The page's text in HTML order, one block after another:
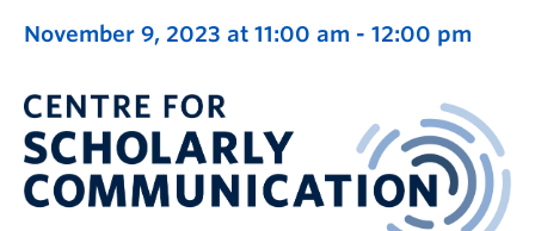
November 9, 2023 at 11:00 am - 12:00 pm